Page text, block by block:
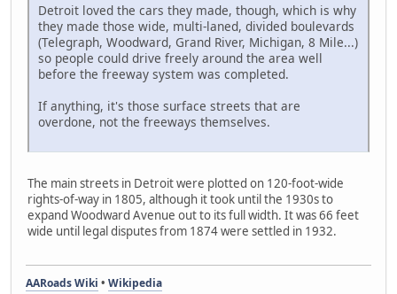
Detroit loved the cars they made, though, which is why
they made those wide, multi-laned, divided boulevards
(Telegraph, Woodward, Grand River, Michigan, 8 Mile...)
so people could drive freely around the area well
before the freeway system was completed.
If anything, it's those surface streets that are
overdone, not the freeways themselves.
The main streets in Detroit were plotted on 120-foot-wide
rights-of-way in 1805, although it took until the 1930s to
expand Woodward Avenue out to its full width. It was 66 feet
wide until legal disputes from 1874 were settled in 1932.
AARoads Wiki • Wikipedia